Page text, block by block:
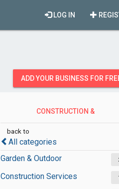
LOG IN
ADD YOUR BUSINESS FOR
CONSTRUCTION &
back to
All categories
Garden & Outdoor
Construction Services